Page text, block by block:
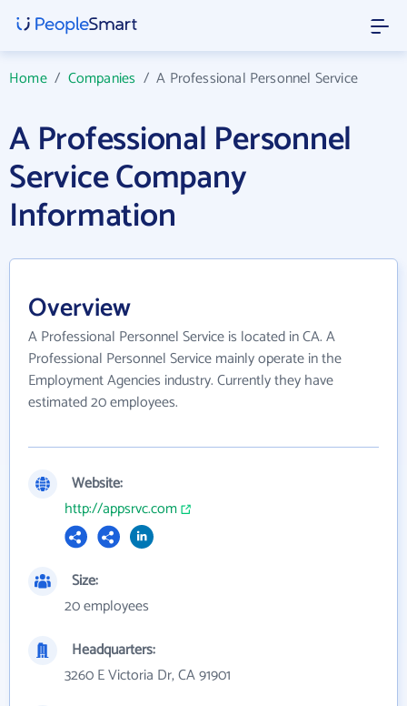
Home/ Companies /A Professional Personnel Service
A Professional Personnel
Service Company
Information
Overview
A Professional Personnel Service is located in CA. A
Professional Personnel Service mainly operate in the
Employment Agencies industry. Currently they have
estimated 20 employees.
Website:
http://appsrvc.com
Size:
20 employees
Headquarters:
3260 E Victoria Dr, CA 91901